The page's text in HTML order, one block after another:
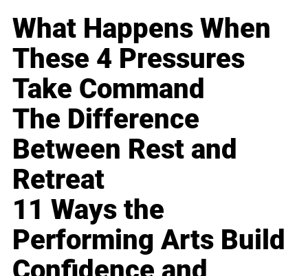
What Happens When
These 4 Pressures
Take Command
The Difference
Between Rest and
Retreat
11 Ways the
Performing Arts Build